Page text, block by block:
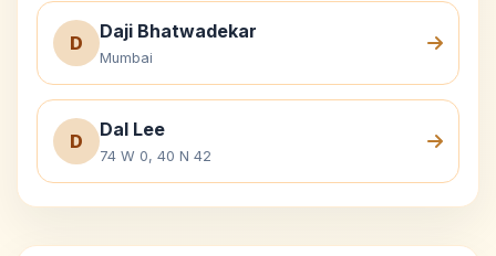
D
Daji Bhatwadekar
Mumbai
D
Dal Lee
74 W 0, 40 N 42